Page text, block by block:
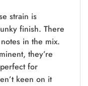
strain is
finish. There
in the mix.
they’re
for
keen on it